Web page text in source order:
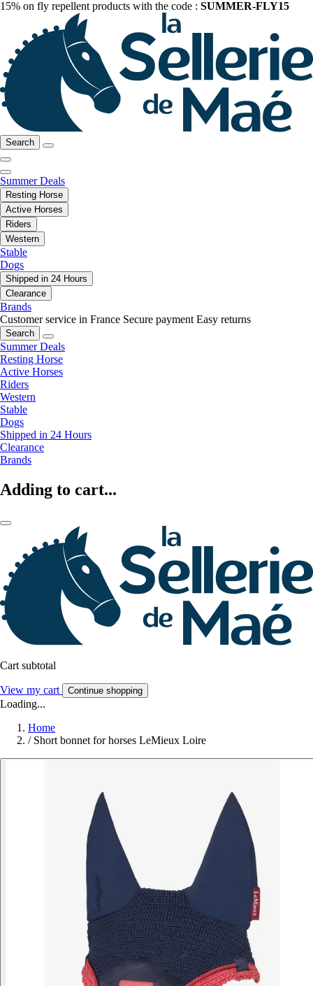
15% on fly repellent products with the code : SUMMER-FLY15
Search
Summer Deals
Resting Horse
Active Horses
Riders
Western
Stable
Dogs
Shipped in 24 Hours
Clearance
Brands
Customer service in France Secure payment Easy returns
Search
Summer Deals
Resting Horse
Active Horses
Riders
Western
Stable
Dogs
Shipped in 24 Hours
Clearance
Brands
Adding to cart...
Cart subtotal
View my cart Continue shopping
Loading...
Home
/ Short bonnet for horses LeMieux Loire